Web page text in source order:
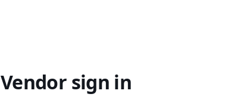
Vendor sign in